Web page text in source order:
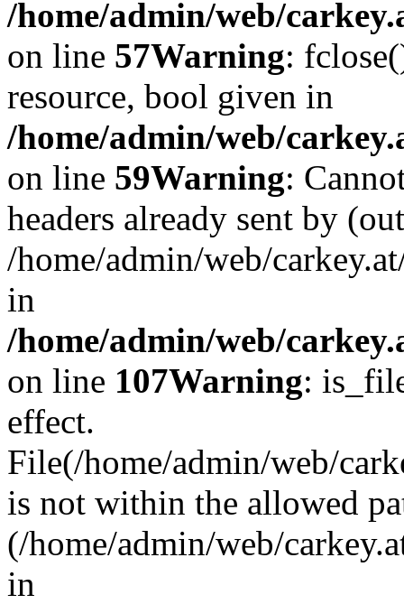
/home/admin/web/
on line 57Warning:
resource, bool given in
/home/admin/web/
on line 59Warning:
headers already sent by
/home/admin/web/
in
/home/admin/web/
on line 107Warning:
effect.
File(/home/admin/web/
is not within the allowed
(/home/admin/web/
in